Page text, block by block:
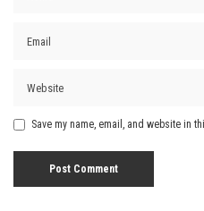
Save my name, email, and website in